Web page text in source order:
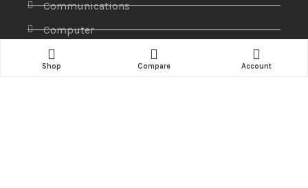
Communications
Computer
IP PABX
Shop Compare Account